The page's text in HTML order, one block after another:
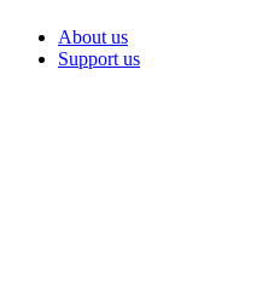
About us
Support us